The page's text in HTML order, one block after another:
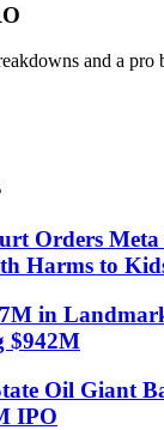
and a pro
Orders
Harms to
in
$942M
Oil Giant
IPO